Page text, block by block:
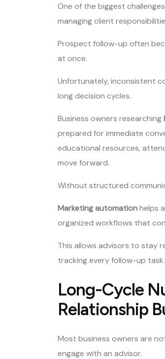
One of the biggest
managing client
Prospect follow-up often
at once.
Unfortunately, inconsistent
long decision cycles.
Business owners researching
prepared for immediate
educational resources,
move forward.
Without structured
Marketing automationhelps
organized workflows that
This allows advisors to stay
tracking every follow-up task.
Long-Cycle
Relationship
Most business owners are
engage with an advisor.